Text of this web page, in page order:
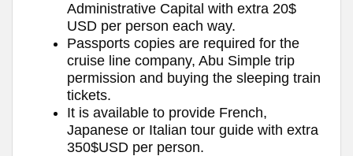
Administrative Capital with extra 20$
USD per person each way.
Passports copies are required for the
cruise line company, Abu Simple trip
permission and buying the sleeping train
tickets.
It is available to provide French,
Japanese or Italian tour guide with extra
350$USD per person.